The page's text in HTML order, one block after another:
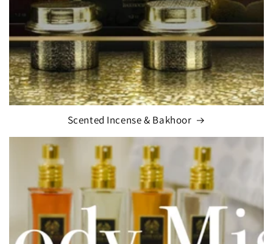
Scented Incense & Bakhoor